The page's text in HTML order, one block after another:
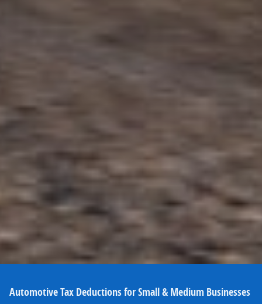
Automotive Tax Deductions for Small & Medium Businesses